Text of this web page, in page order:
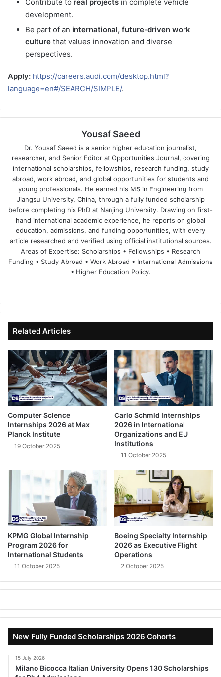
Contribute to real projects in complete vehicle
development.
Be part of an international, future-driven work
culture that values innovation and diverse
perspectives.
Apply: https://careers.audi.com/desktop.html?
language=en#/SEARCH/SIMPLE/.
Yousaf Saeed
Dr. Yousaf Saeed is a senior higher education journalist,
researcher, and Senior Editor at Opportunities Journal, covering
international scholarships, fellowships, research funding, study
abroad, work abroad, and global opportunities for students and
young professionals. He earned his MS in Engineering from
Jiangsu University, China, through a fully funded scholarship
before completing his PhD at Nanjing University. Drawing on first-
hand international academic experience, he reports on global
education, admissions, and funding opportunities, with every
article researched and verified using official institutional sources.
Areas of Expertise: Scholarships • Fellowships • Research
Funding • Study Abroad • Work Abroad • International Admissions
• Higher Education Policy.
te
bo
ok
dIn ub
e
Related Articles
Computer Science
Internships 2026 at Max
Planck Institute
19 October 2025
Carlo Schmid Internships
2026 in International
Organizations and EU
Institutions
11 October 2025
KPMG Global Internship
Program 2026 for
International Students
11 October 2025
Boeing Specialty Internship
2026 as Executive Flight
Operations
2 October 2025
New Fully Funded Scholarships 2026 Cohorts
15 July 2026
Milano Bicocca Italian University Opens 130 Scholarships